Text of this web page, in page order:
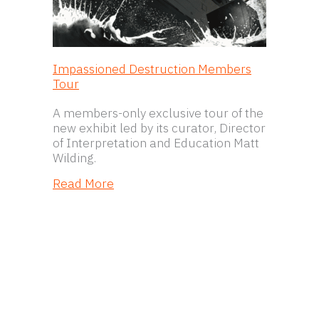
Impassioned Destruction Members
Tour
A members-only exclusive tour of the
new exhibit led by its curator, Director
of Interpretation and Education Matt
Wilding.
Read More